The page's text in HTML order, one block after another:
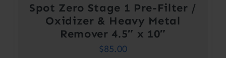
Spot Zero Stage 1 Pre-Filter /
Oxidizer & Heavy Metal
Remover 4.5″ x 10″
$85.00